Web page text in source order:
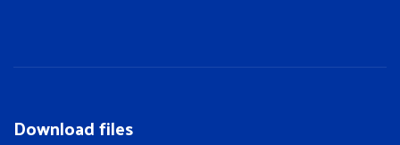
Download files